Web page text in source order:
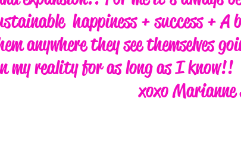
happiness + success + A
anywhere they see themselves
my reality for as long as I know!!
xoxo